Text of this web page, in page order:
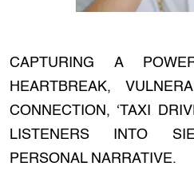
CAPTURING A
HEARTBREAK,
CONNECTION, ‘TAXI
LISTENERS INTO
PERSONAL NARRATIVE.